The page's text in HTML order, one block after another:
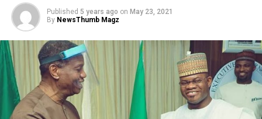
Published 5 years ago on May 23, 2021
By NewsThumb Magz